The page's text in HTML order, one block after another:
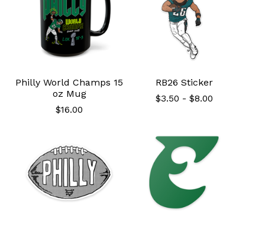
Philly World Champs 15
oz Mug
$16.00
RB26 Sticker
$3.50 - $8.00